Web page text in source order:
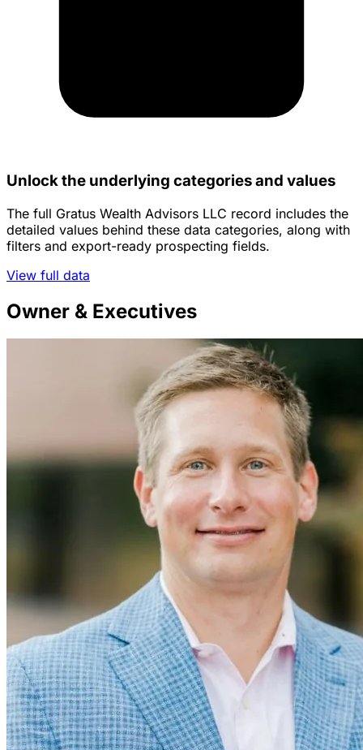
Unlock the underlying categories and values
The full Gratus Wealth Advisors LLC record includes the
detailed values behind these data categories, along with
filters and export-ready prospecting fields.
View full data
Owner & Executives